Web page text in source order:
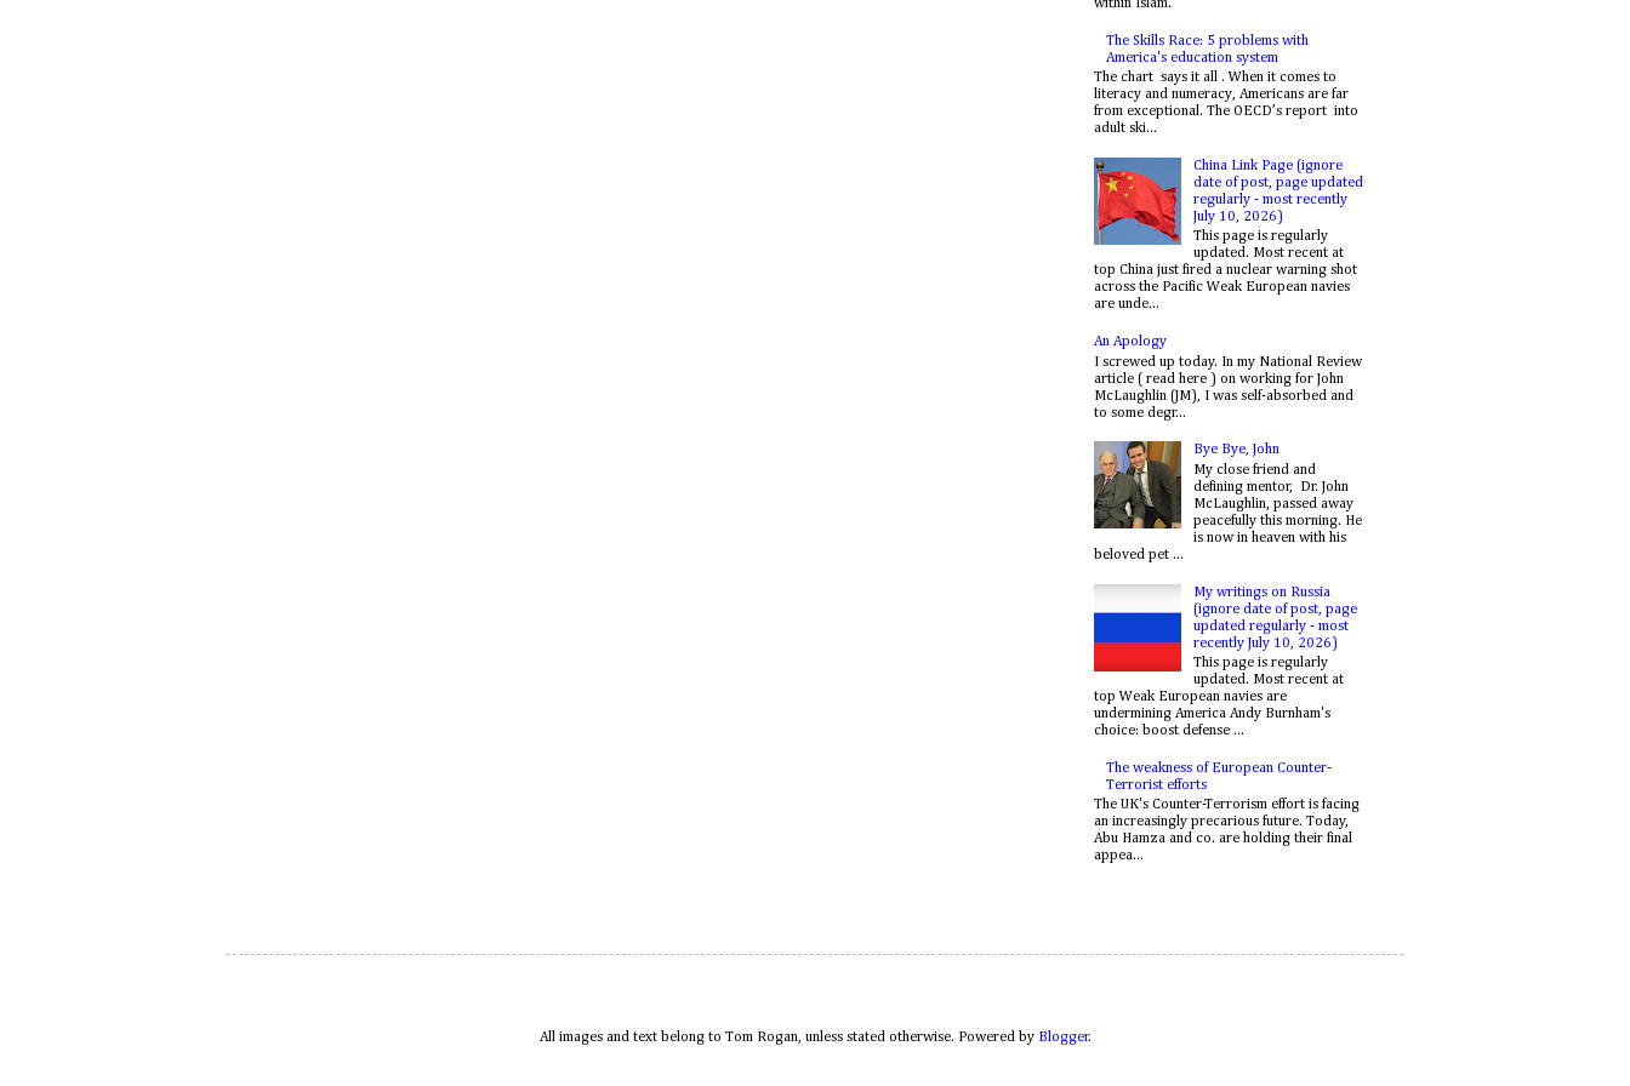
within Islam.
The Skills Race: 5 problems with
America's education system
The chart says it all . When it comes to
literacy and numeracy, Americans are far
from exceptional. The OECD’s report into
adult ski...
China Link Page (ignore
date of post, page updated
regularly - most recently
July 10, 2026)
This page is regularly
updated. Most recent at
top China just fired a nuclear warning shot
across the Pacific Weak European navies
are unde...
An Apology
I screwed up today. In my National Review
article ( read here ) on working for John
McLaughlin (JM), I was self-absorbed and
to some degr...
Bye Bye, John
My close friend and
defining mentor, Dr. John
McLaughlin, passed away
peacefully this morning. He
is now in heaven with his
beloved pet ...
My writings on Russia
(ignore date of post, page
updated regularly - most
recently July 10, 2026)
This page is regularly
updated. Most recent at
top Weak European navies are
undermining America Andy Burnham's
choice: boost defense ...
The weakness of European Counter-
Terrorist efforts
The UK's Counter-Terrorism effort is facing
an increasingly precarious future. Today,
Abu Hamza and co. are holding their final
appea...
All images and text belong to Tom Rogan, unless stated otherwise. Powered by Blogger.